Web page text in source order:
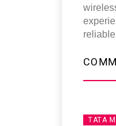
TATA